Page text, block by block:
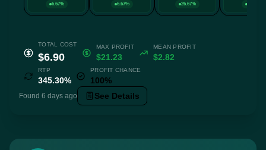
6.67% 6.67% 26.67%
TOTAL COST
$6.90
MAX PROFIT
$21.23
MEAN PROFIT
$2.82
RTP
345.30%
PROFIT CHANCE
100%
Found 6 days ago See Details